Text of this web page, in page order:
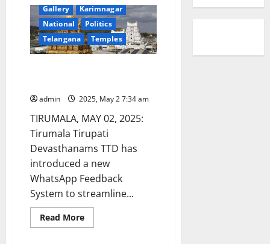
Gallery
Karimnagar
National
Politics
Telangana
Temples
admin 2025, May 2 7:34 am
TIRUMALA, MAY 02, 2025:
Tirumala Tirupati
Devasthanams TTD has
introduced a new
WhatsApp Feedback
System to streamline...
Read MoreRead
more